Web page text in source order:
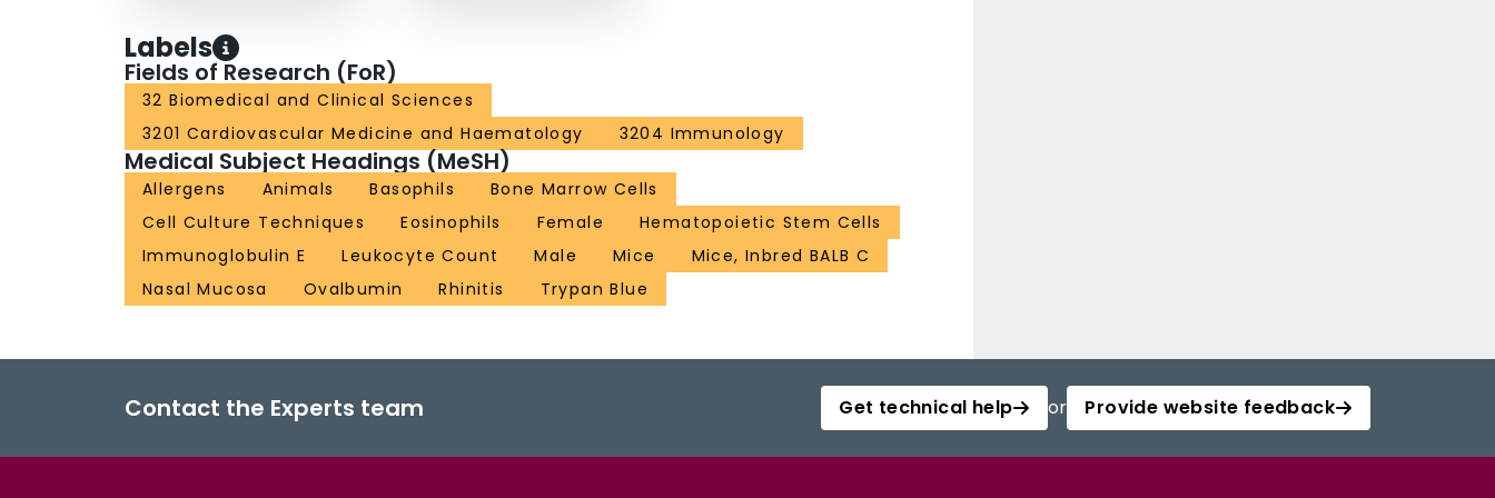
Labels
Fields of Research (FoR)
32 Biomedical and Clinical Sciences
3201 Cardiovascular Medicine and Haematology
3204 Immunology
Medical Subject Headings (MeSH)
Allergens Animals Basophils
Bone Marrow Cells
Cell Culture Techniques
Eosinophils Female
Hematopoietic Stem Cells
Immunoglobulin E
Leukocyte Count Male Mice
Mice, Inbred BALB C
Nasal Mucosa
Ovalbumin Rhinitis Trypan Blue
Contact the Experts team Get technical help or Provide website feedback